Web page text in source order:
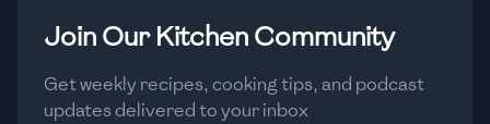
🇭🇳 Honduras
Join Our Kitchen Community
Get weekly recipes, cooking tips, and podcast
updates delivered to your inbox